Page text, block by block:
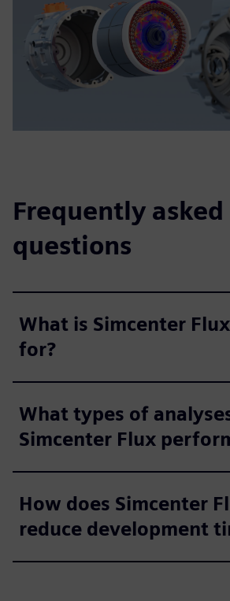
Frequently asked
questions
What is Simcenter
for?
What types of
Simcenter Flux
How does Simcenter
reduce development